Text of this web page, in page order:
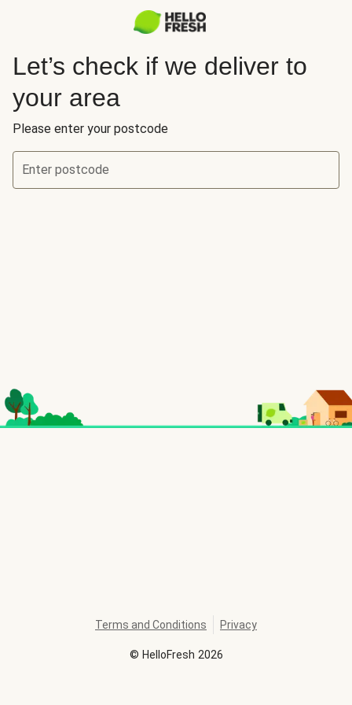
Let’s check if we deliver to
your area
Please enter your postcode
Enter postcode
© HelloFresh 2026
Terms and Conditions Privacy